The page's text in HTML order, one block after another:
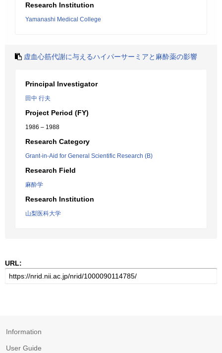
Research Institution
Yamanashi Medical College
虚血心筋代謝に与えるハイパーサーミアと麻酔薬の影響
Principal Investigator
田中 行夫
Project Period (FY)
1986 – 1988
Research Category
Grant-in-Aid for General Scientific Research (B)
Research Field
麻酔学
Research Institution
山梨医科大学
URL:
Information
User Guide